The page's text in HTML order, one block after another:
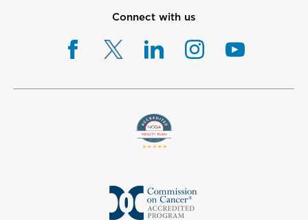
Connect with us